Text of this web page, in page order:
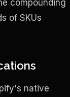
compounding
of SKUs
native